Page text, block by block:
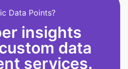
Data Points?
insights
data
services.